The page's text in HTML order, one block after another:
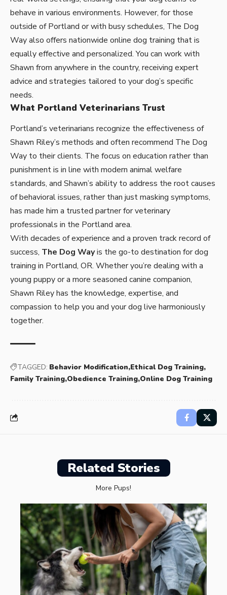
behave in various environments. However, for those
outside of Portland or with busy schedules, The Dog
Wayalso offers nationwide online dog training that is
equally effective and personalized. You can work with
Shawn from anywhere in the country, receiving expert
advice and strategies tailored to your dog’s specific
needs.
What Portland Veterinarians Trust
Portland’s veterinarians recognize the effectiveness of
Shawn Riley’s methods and often recommend The Dog
Way to their clients. The focus on education rather than
punishment is in line with modern animal welfare
standards, and Shawn’s ability to address the root causes
of behavioral issues, rather than just masking symptoms,
has made him a trusted partner for veterinary
professionals in the Portland area.
With decades of experience and a proven track record of
success, The Dog Wayis the go-to destination for dog
training in Portland, OR. Whether you’re dealing with a
young puppy or a more seasoned canine companion,
Shawn Riley has the knowledge, expertise, and
compassion to help you and your dog live harmoniously
together.
TAGGED: Behavior Modification Ethical Dog Training
Family Training Obedience Training Online Dog Training
Related Stories
More Pups!